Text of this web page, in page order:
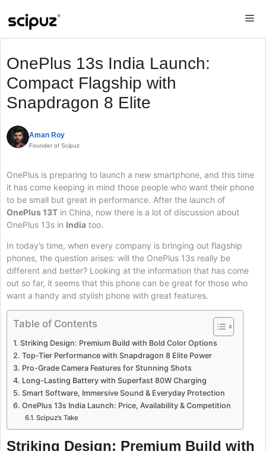
OnePlus 13s India Launch:
Compact Flagship with
Snapdragon 8 Elite
Aman Roy
Founder of Scipuz
OnePlus is preparing to launch a new smartphone, and this time
it has come keeping in mind those people who want their phone
to be small but great in performance. After the launch of
OnePlus 13T in China, now there is a lot of discussion about
OnePlus 13s in India too.
In today’s time, when every company is bringing out flagship
phones, the question arises: will the OnePlus 13s really be
different and better? Looking at the information that has come
out so far, it seems that this phone can be great for those who
want a handy and stylish phone with great features.
Table of Contents
Striking Design: Premium Build with Bold Color Options
Top-Tier Performance with Snapdragon 8 Elite Power
Pro-Grade Camera Features for Stunning Shots
Long-Lasting Battery with Superfast 80W Charging
Smart Software, Immersive Sound & Everyday Protection
OnePlus 13s India Launch: Price, Availability & Competition
Scipuz’s Take
Striking Design: Premium Build with